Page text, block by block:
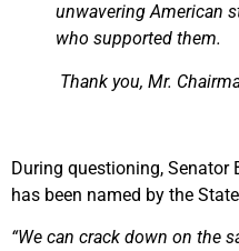
unwavering American
who supported them.
Thank you, Mr.
During questioning, Senator
has been named by the
“We can crack down on the